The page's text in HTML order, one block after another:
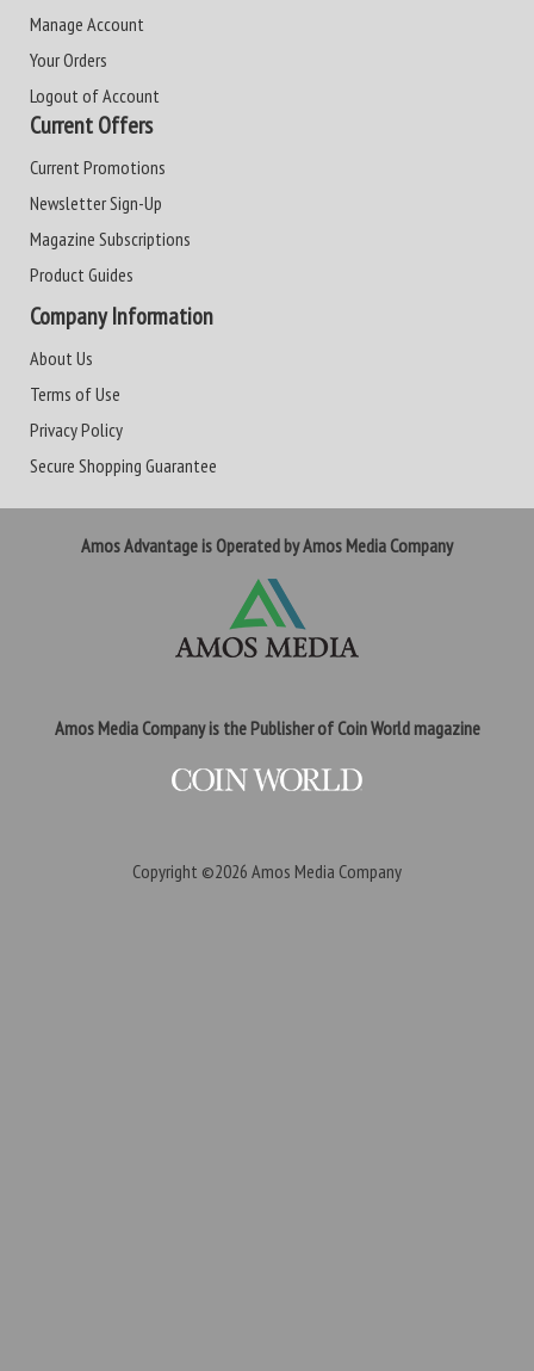
Manage Account
Your Orders
Logout of Account
Current Offers
Current Promotions
Newsletter Sign-Up
Magazine Subscriptions
Product Guides
Company Information
About Us
Terms of Use
Privacy Policy
Secure Shopping Guarantee
Amos Advantage is Operated by Amos Media Company
Amos Media Company is the Publisher of Coin World magazine
Copyright ©2026 Amos Media Company